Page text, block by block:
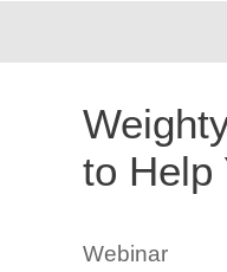
to Help
Webinar